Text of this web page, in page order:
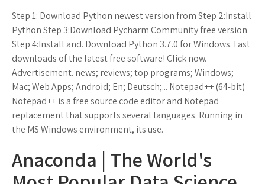
Step 1: Download Python newest version from Step 2:Install
Python Step 3:Download Pycharm Community free version
Step 4:Install and. Download Python 3.7.0 for Windows. Fast
downloads of the latest free software! Click now.
Advertisement. news; reviews; top programs; Windows;
Mac; Web Apps; Android; En; Deutsch;... Notepad++ (64-bit)
Notepad++ is a free source code editor and Notepad
replacement that supports several languages. Running in
the MS Windows environment, its use.
Anaconda | The World's